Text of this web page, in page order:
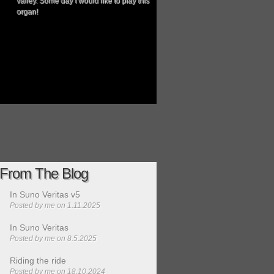
organ!
From The Blog
In Suno Veritas v5
Posted byme on 1.11.2025
In Suno Veritas
Posted byme on 8.5.2025
Riding the ride
Posted byme on 18.10.2024